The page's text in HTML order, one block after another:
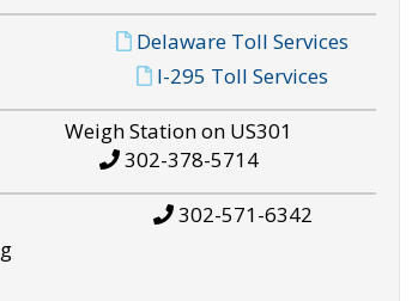
Delaware Toll Services
I-295 Toll Services
Weigh Station on US301
302-378-5714
302-571-6342